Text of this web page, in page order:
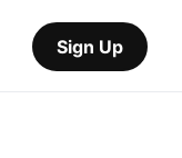
Sign Up